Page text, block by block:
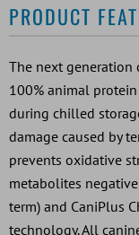
PRODUCT
The next generation
100% animal
during chilled
damage caused by
prevents oxidative
metabolites
term) and CaniPlus
technology. All